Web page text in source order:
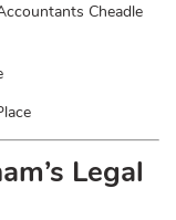
Cheadle
Legal